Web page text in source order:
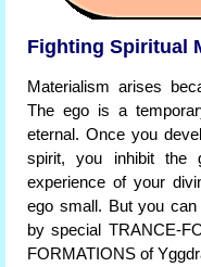
Fighting Spiritual
Materialism arises
The ego is a
eternal. Once you
spirit, you inhibit the
experience of your
ego small. But you
by special TRANCE-
FORMATIONS of